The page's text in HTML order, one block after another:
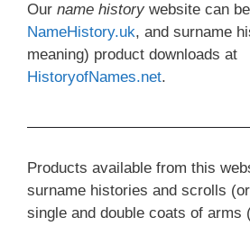
Our name history website can
NameHistory.uk, and surname
meaning) product downloads at
HistoryofNames.net.
Products available from this
surname histories and scrolls
single and double coats of arms